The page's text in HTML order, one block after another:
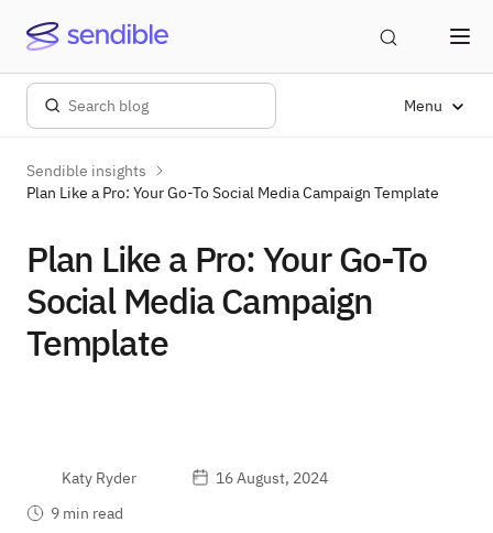
Menu
Sendible insights
Plan Like a Pro: Your Go-To Social Media Campaign Template
Plan Like a Pro: Your Go-To
Social Media Campaign
Template
Katy Ryder
16 August, 2024
9 min read